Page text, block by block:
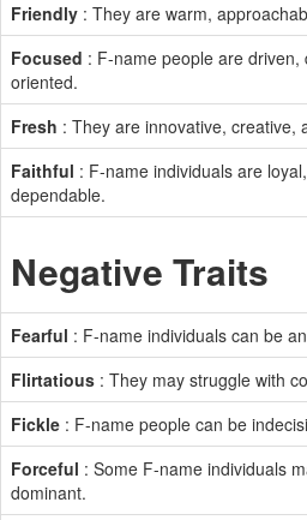
Friendly : They are warm,
Focused : F-name people are
oriented.
Fresh : They are innovative, creative,
Faithful : F-name individuals are
dependable.
Negative Traits
Fearful : F-name individuals can be
Flirtatious : They may struggle with
Fickle : F-name people can be
Forceful : Some F-name individuals
dominant.